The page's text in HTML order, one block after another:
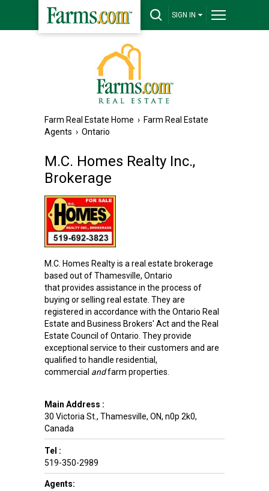
SIGN IN
Farm Real Estate Home › Farm Real Estate
Agents › Ontario
M.C. Homes Realty Inc.,
Brokerage
M.C. Homes Realty is a real estate brokerage
based out of Thamesville, Ontario
that provides assistance in the process of
buying or selling real estate. They are
registered in accordance with the Ontario Real
Estate and Business Brokers' Act and the Real
Estate Council of Ontario. They provide
exceptional service to their customers and are
qualified to handle residential,
commercial andfarm properties.
Main Address :
30 Victoria St., Thamesville, ON, n0p 2k0,
Canada
Tel :
519-350-2989
Agents: